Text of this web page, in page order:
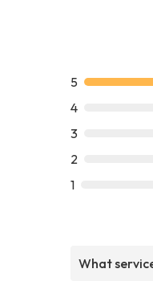
5
4
3
2
1
What